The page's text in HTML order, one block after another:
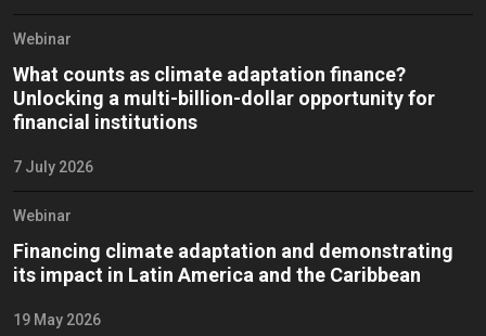
Webinar
What counts as climate adaptation finance?
Unlocking a multi-billion-dollar opportunity for
financial institutions
7 July 2026
Webinar
Financing climate adaptation and demonstrating
its impact in Latin America and the Caribbean
19 May 2026